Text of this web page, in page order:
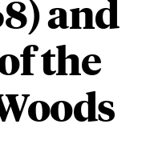
and
the